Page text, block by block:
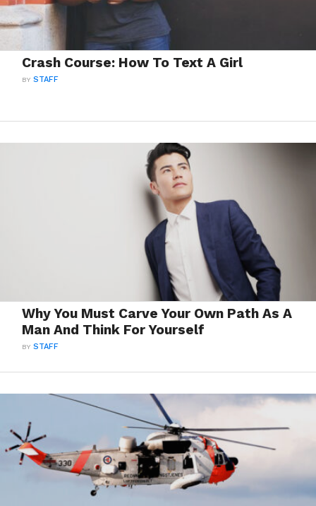
Crash Course: How To Text A Girl
BYSTAFF
Why You Must Carve Your Own Path As A
Man And Think For Yourself
BYSTAFF